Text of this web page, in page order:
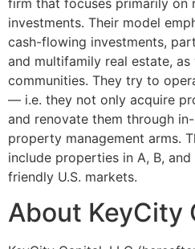
investments. Their model
cash-flowing investments,
and multifamily real estate,
communities. They try to
— i.e. they not only acquire
and renovate them through
property management arms.
include properties in A, B,
friendly U.S. markets.
About KeyCity